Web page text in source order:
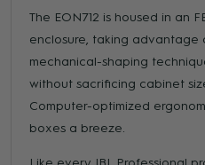
The EON712 is housed in an
enclosure, taking advantage
mechanical-shaping
without sacrificing cabinet
Computer-optimized
boxes a breeze.